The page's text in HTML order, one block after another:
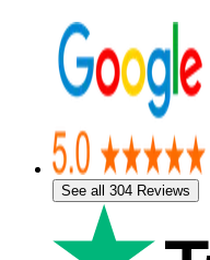
See all 304 Reviews